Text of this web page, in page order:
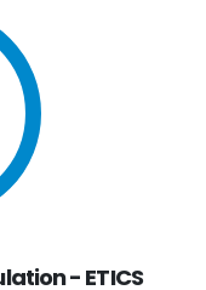
- ETICS